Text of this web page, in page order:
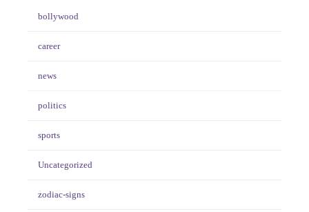
bollywood
career
news
politics
sports
Uncategorized
zodiac-signs